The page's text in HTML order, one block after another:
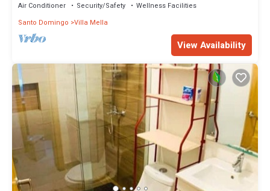
Air Conditioner Security/Safety
Wellness Facilities
Santo Domingo Villa Mella
View Availability